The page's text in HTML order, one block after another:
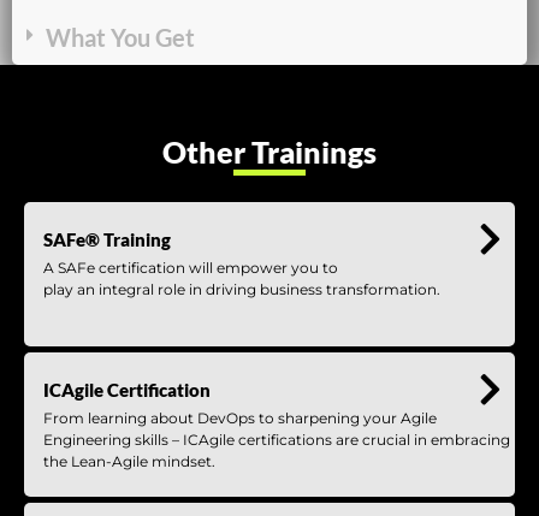
What You Get
Other Trainings
SAFe® Training
A SAFe certification will empower you to
play an integral role in driving business transformation.
ICAgile Certification
From learning about DevOps to sharpening your Agile
Engineering skills – ICAgile certifications are crucial in embracing
the Lean-Agile mindset.